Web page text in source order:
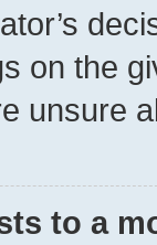
on the
unsure
to a